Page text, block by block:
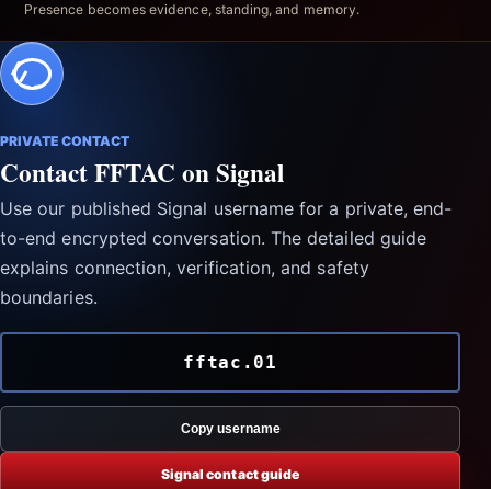
Presence becomes evidence, standing, and memory.
PRIVATE CONTACT
Contact FFTAC on Signal
Use our published Signal username for a private, end-
to-end encrypted conversation. The detailed guide
explains connection, verification, and safety
boundaries.
fftac.01
Copy username
Signal contact guide